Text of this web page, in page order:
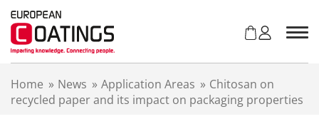
Home » News » Application Areas » Chitosan on
recycled paper and its impact on packaging properties